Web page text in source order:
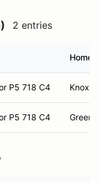
2 entries
P5 718 C4
P5 718 C4